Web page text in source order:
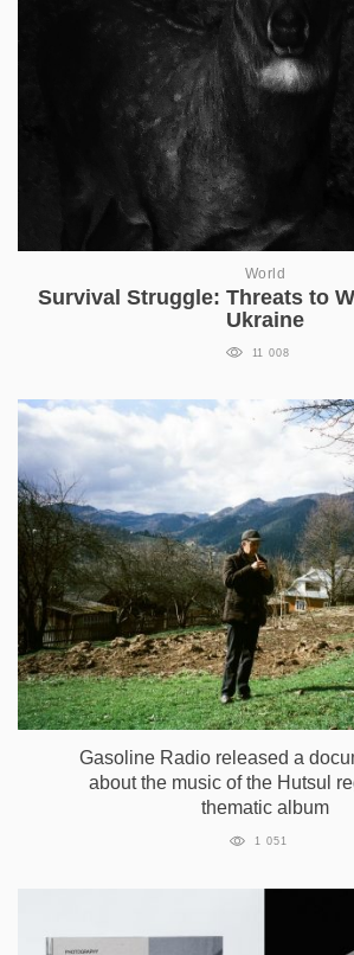
World
Survival Struggle: Threats to
Ukraine
11 008
Gasoline Radio released a
about the music of the Hutsul
thematic album
1 051